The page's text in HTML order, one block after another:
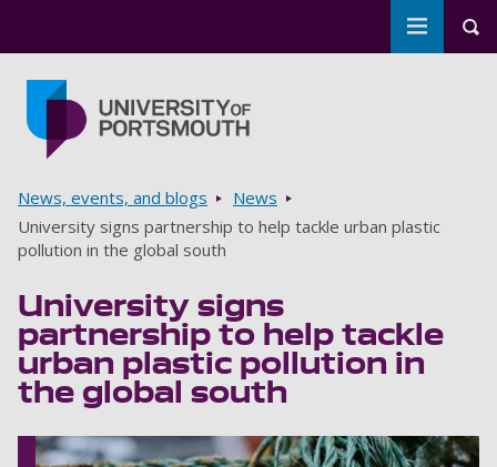
Toggle
Breadcrumbs
News, events, and blogs
News
University signs partnership to help tackle urban plastic
pollution in the global south
University signs
partnership to help tackle
urban plastic pollution in
the global south